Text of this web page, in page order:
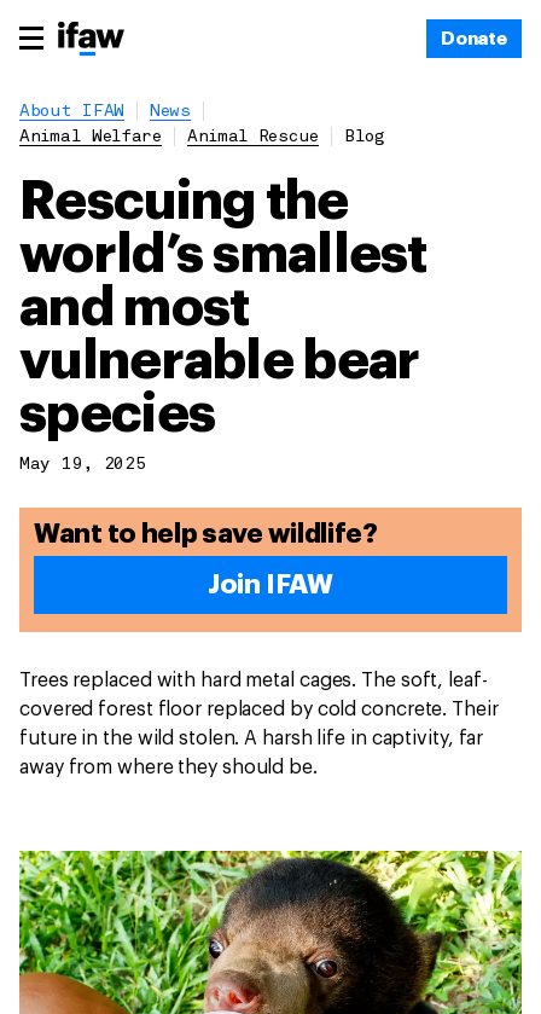
Donate
About IFAW
News
Animal Welfare
Animal Rescue Blog
Rescuing the
world’s smallest
and most
vulnerable bear
species
May 19, 2025
Want to help save wildlife?
Join IFAW
Trees replaced with hard metal cages. The soft, leaf-
covered forest floor replaced by cold concrete. Their
future in the wild stolen. A harsh life in captivity, far
away from where they should be.